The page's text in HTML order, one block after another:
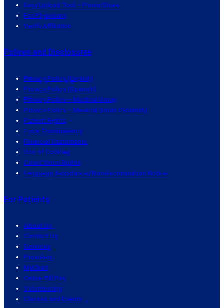
Easy Upload Tool – PowerShare
For Physicians
Verify Affiliation
Polices and Disclosures
Privacy Policy (English)
Privacy Policy (Spanish)
Privacy Policy – Medical Group
Privacy Policy – Medical Group (Spanish)
Patient Rights
Price Transparency
Financial Statements
Use of Cookies
Conscience Rights
Language Assistance/Nondiscrimination Notice
For Patients
About Us
Contact Us
Services
Providers
MyChart
Online Bill Pay
Volunteering
Classes and Events